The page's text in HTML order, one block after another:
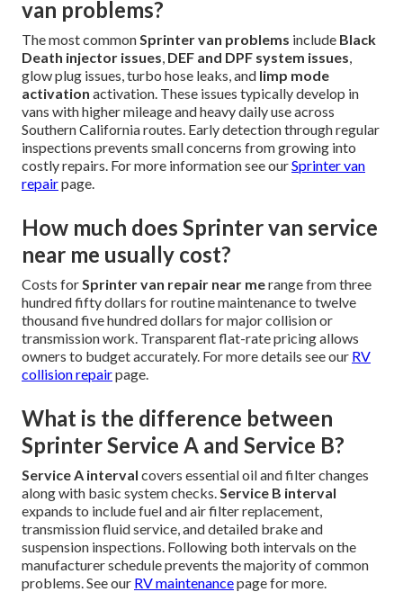
van problems?
The most commonSprinter van problems include Black
Death injector issues, DEF and DPF system issues,
glow plug issues, turbo hose leaks, and limp mode
activation activation. These issues typically develop in
vans with higher mileage and heavy daily use across
Southern California routes. Early detection through regular
inspections prevents small concerns from growing into
costly repairs. For more information see ourSprinter van
repairpage.
How much does Sprinter van service
near me usually cost?
Costs forSprinter van repair near merange from three
hundred fifty dollars for routine maintenance to twelve
thousand five hundred dollars for major collision or
transmission work. Transparent flat-rate pricing allows
owners to budget accurately. For more details see our RV
collision repairpage.
What is the difference between
Sprinter Service A and Service B?
Service A interval covers essential oil and filter changes
along with basic system checks.Service B interval
expands to include fuel and air filter replacement,
transmission fluid service, and detailed brake and
suspension inspections. Following both intervals on the
manufacturer schedule prevents the majority of common
problems. See our RV maintenancepage for more.